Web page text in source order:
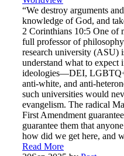
“We destroy arguments
knowledge of God, and
2 Corinthians 10:5 One of
full professor of
research university (ASU)
understand what to expect
ideologies—DEI,
anti-white, and anti-
such universities would
evangelism. The radical
First Amendment
guarantee them that
how did we get here, and
Read More